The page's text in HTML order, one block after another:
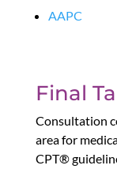
AAPC
Final
Consultation
area for
CPT®